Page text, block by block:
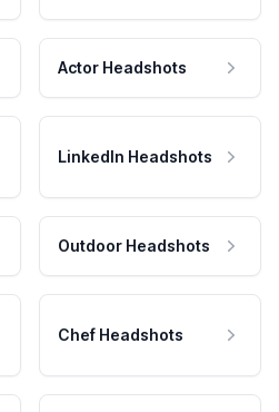
Actor Headshots
LinkedIn Headshots
Outdoor Headshots
Chef Headshots